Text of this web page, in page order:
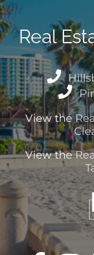
Real
View the
View the